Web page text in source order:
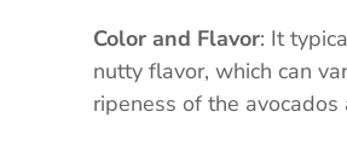
Color and Flavor: It
nutty flavor, which can
ripeness of the